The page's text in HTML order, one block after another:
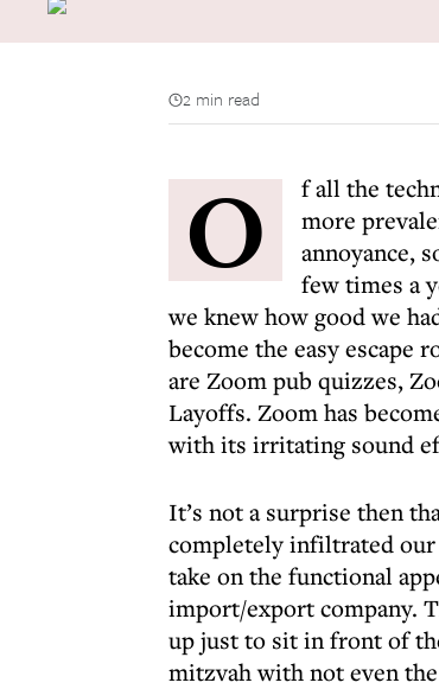
2 min read
O
f all the
more
annoyance,
few times a
we knew how good we
become the easy escape
are Zoom pub quizzes,
Layoffs. Zoom has
with its irritating sound
It’s not a surprise then
completely infiltrated our
take on the functional
import/export company.
up just to sit in front of
mitzvah with not even